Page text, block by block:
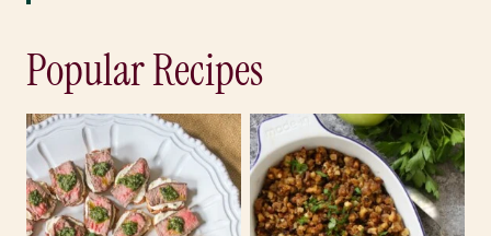
Popular Recipes